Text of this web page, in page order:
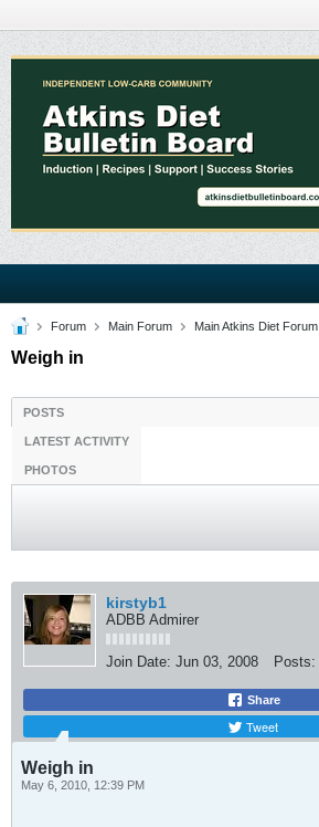
Forum Main Forum Main Atkins Diet Forum
Weigh in
POSTS
LATEST ACTIVITY
PHOTOS
kirstyb1
ADBB Admirer
Join Date: Jun 03, 2008 Posts:
Share
Tweet
Weigh in
May 6, 2010, 12:39 PM